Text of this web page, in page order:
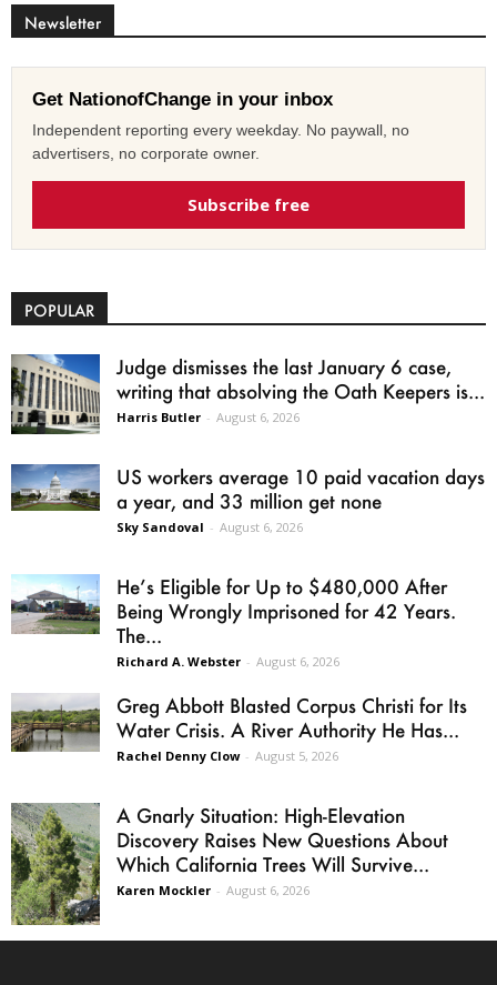
Newsletter
Get NationofChange in your inbox
Independent reporting every weekday. No paywall, no
advertisers, no corporate owner.
Subscribe free
POPULAR
Judge dismisses the last January 6 case,
writing that absolving the Oath Keepers is...
Harris Butler - August 6, 2026
US workers average 10 paid vacation days
a year, and 33 million get none
Sky Sandoval - August 6, 2026
He’s Eligible for Up to $480,000 After
Being Wrongly Imprisoned for 42 Years.
The...
Richard A. Webster - August 6, 2026
Greg Abbott Blasted Corpus Christi for Its
Water Crisis. A River Authority He Has...
Rachel Denny Clow - August 5, 2026
A Gnarly Situation: High-Elevation
Discovery Raises New Questions About
Which California Trees Will Survive...
Karen Mockler - August 6, 2026